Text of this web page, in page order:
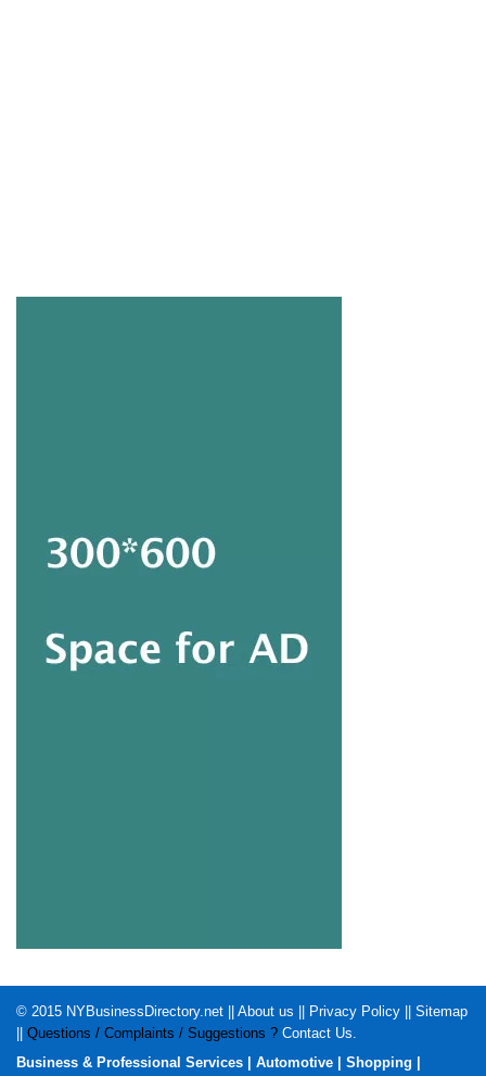
© 2015 NYBusinessDirectory.net About us Privacy Policy
Sitemap
Questions / Complaints / Suggestions ? Contact Us.
Business & Professional Services
Automotive Shopping